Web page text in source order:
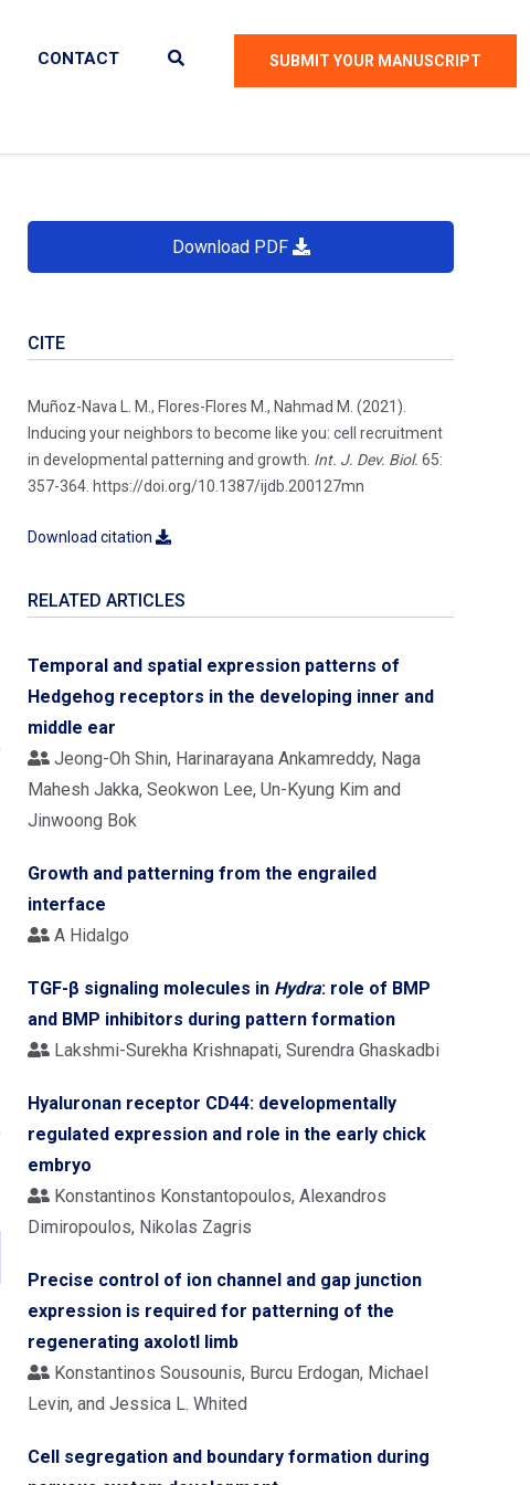
CONTACT SUBMIT YOUR MANUSCRIPT
Download PDF
CITE
Muñoz-Nava L. M., Flores-Flores M., Nahmad M. (2021).
Inducing your neighbors to become like you: cell recruitment
in developmental patterning and growth. Int. J. Dev. Biol. 65:
357-364. https://doi.org/10.1387/ijdb.200127mn
Download citation
RELATED ARTICLES
Temporal and spatial expression patterns of
Hedgehog receptors in the developing inner and
middle ear
Jeong-Oh Shin, Harinarayana Ankamreddy, Naga
Mahesh Jakka, Seokwon Lee, Un-Kyung Kim and
Jinwoong Bok
Growth and patterning from the engrailed
interface
A Hidalgo
TGF-β signaling molecules in Hydra: role of BMP
and BMP inhibitors during pattern formation
Lakshmi-Surekha Krishnapati, Surendra Ghaskadbi
Hyaluronan receptor CD44: developmentally
regulated expression and role in the early chick
embryo
Konstantinos Konstantopoulos, Alexandros
Dimiropoulos, Nikolas Zagris
Precise control of ion channel and gap junction
expression is required for patterning of the
regenerating axolotl limb
Konstantinos Sousounis, Burcu Erdogan, Michael
Levin, and Jessica L. Whited
Cell segregation and boundary formation during